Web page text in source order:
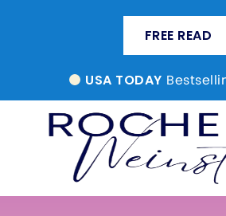
FREE READ
USA TODAY